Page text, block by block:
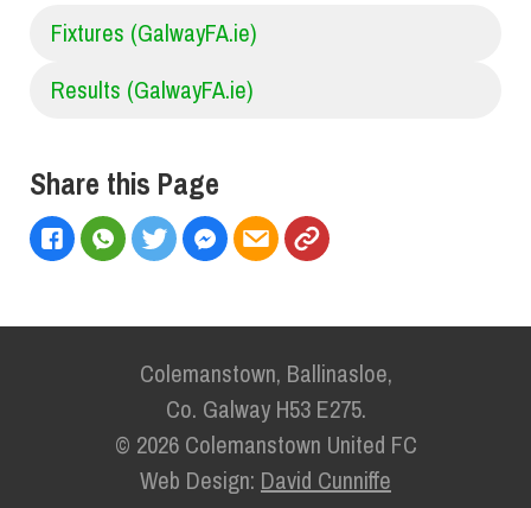
Fixtures (GalwayFA.ie)
Results (GalwayFA.ie)
Share this Page
Colemanstown, Ballinasloe,
Co. Galway H53 E275.
© 2026 Colemanstown United FC
Web Design: David Cunniffe